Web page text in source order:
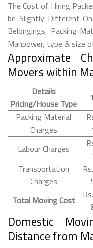
The Cost of Hiring
be Slightly Different
Belongings, Packing
Manpower, type & size
Approximate
Movers within
Details
Pricing/House Type
Packing Material
Charges
Labour Charges
Transportation
Charges
Total Moving Cost
Rs.
Domestic
Distance from